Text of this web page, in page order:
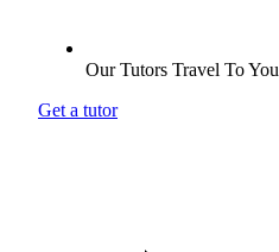
Our Tutors Travel To You
Get a tutor